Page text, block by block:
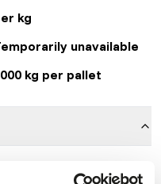
kg
unavailable
kg per pallet